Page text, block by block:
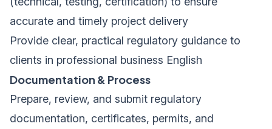
accurate and timely project delivery
Provide clear, practical regulatory guidance to
clients in professional business English
Documentation & Process
Prepare, review, and submit regulatory
documentation, certificates, permits, and